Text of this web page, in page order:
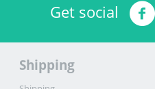
Get social
Shipping